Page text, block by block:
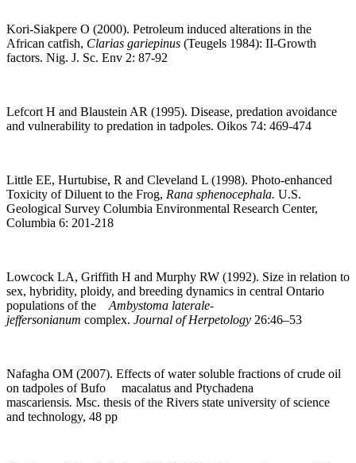
Kori-Siakpere O (2000). Petroleum induced alterations in the
African catfish, Clarias gariepinus (Teugels 1984): II-Growth
factors. Nig. J. Sc. Env 2: 87-92
Lefcort H and Blaustein AR (1995). Disease, predation avoidance
and vulnerability to predation in tadpoles. Oikos 74: 469-474
Little EE, Hurtubise, R and Cleveland L (1998). Photo-enhanced
Toxicity of Diluent to the Frog, Rana sphenocephala. U.S.
Geological Survey Columbia Environmental Research Center,
Columbia 6: 201-218
Lowcock LA, Griffith H and Murphy RW (1992). Size in relation to
sex, hybridity, ploidy, and breeding dynamics in central Ontario
populations of the Ambystoma laterale-
jeffersonianum complex. Journal of Herpetology 26:46–53
Nafagha OM (2007). Effects of water soluble fractions of crude oil
on tadpoles of Bufo macalatus and Ptychadena
mascariensis. Msc. thesis of the Rivers state university of science
and technology, 48 pp